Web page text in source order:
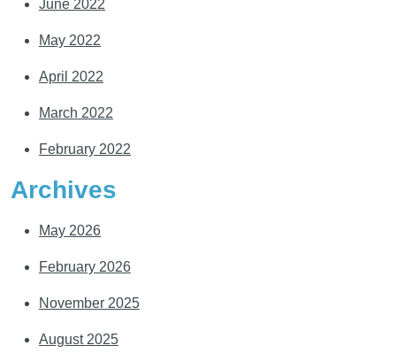
June 2022
May 2022
April 2022
March 2022
February 2022
Archives
May 2026
February 2026
November 2025
August 2025